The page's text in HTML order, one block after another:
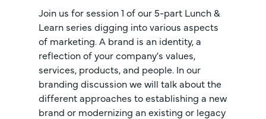
Join us for session 1 of our 5-part Lunch &
Learn series digging into various aspects
of marketing. A brand is an identity, a
reflection of your company's values,
services, products, and people. In our
branding discussion we will talk about the
different approaches to establishing a new
brand or modernizing an existing or legacy